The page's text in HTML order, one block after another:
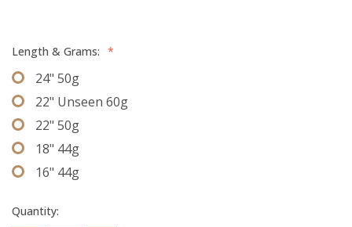
Length & Grams: *
24" 50g
22" Unseen 60g
22" 50g
18" 44g
16" 44g
Quantity: